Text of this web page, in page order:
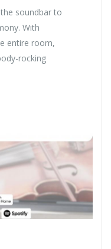
soundbar to
With
entire room,
rocking